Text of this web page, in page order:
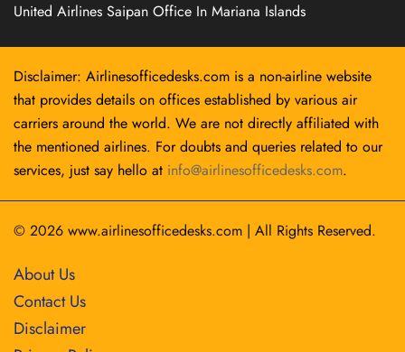
United Airlines Saipan Office In Mariana Islands
Disclaimer: Airlinesofficedesks.com is a non-airline website
that provides details on offices established by various air
carriers around the world. We are not directly affiliated with
the mentioned airlines. For doubts and queries related to our
services, just say hello at info@airlinesofficedesks.com.
© 2026 www.airlinesofficedesks.com | All Rights Reserved.
About Us
Contact Us
Disclaimer